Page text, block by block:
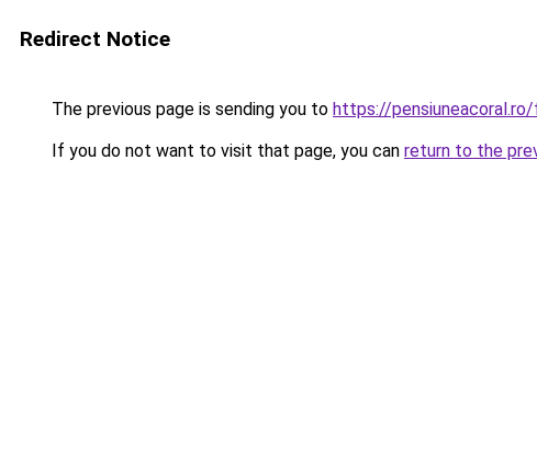
Redirect Notice
The previous page is sending you to https://pensiuneacoral.ro/
If you do not want to visit that page, you can return to the